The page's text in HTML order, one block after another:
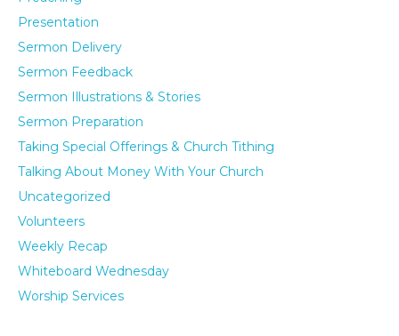
Presentation
Sermon Delivery
Sermon Feedback
Sermon Illustrations & Stories
Sermon Preparation
Taking Special Offerings & Church Tithing
Talking About Money With Your Church
Uncategorized
Volunteers
Weekly Recap
Whiteboard Wednesday
Worship Services